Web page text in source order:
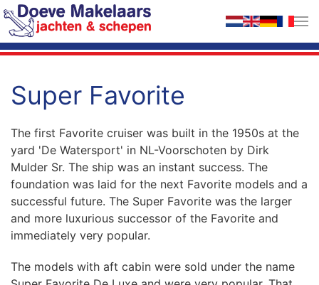
Skip to main content
Super Favorite
The first Favorite cruiser was built in the 1950s at the
yard 'De Watersport' in NL-Voorschoten by Dirk
Mulder Sr. The ship was an instant success. The
foundation was laid for the next Favorite models and a
successful future. The Super Favorite was the larger
and more luxurious successor of the Favorite and
immediately very popular.
The models with aft cabin were sold under the name